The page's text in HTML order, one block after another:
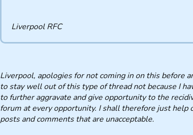
Liverpool RFC
Liverpool, apologies for not coming in on this before
to stay well out of this type of thread not because I
to further aggravate and give opportunity to the
forum at every opportunity. I shall therefore just help
posts and comments that are unacceptable.